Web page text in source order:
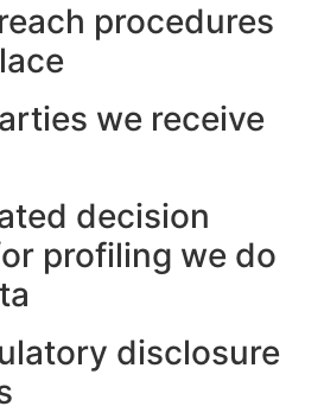
procedures
we receive
decision
profiling we do
disclosure